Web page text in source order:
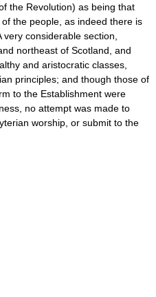
the Revolution) as being that
the people, as indeed there is
considerable section,
northeast of Scotland, and
and aristocratic classes,
principles; and though those of
to the Establishment were
no attempt was made to
worship, or submit to the